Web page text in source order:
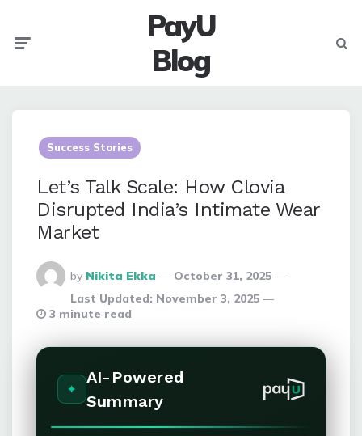
PayU
Blog
Success Stories
Let’s Talk Scale: How Clovia
Disrupted India’s Intimate Wear
Market
Posted
By
by Nikita Ekka
October 31, 2025
Last Updated: November 3, 2025
3 minute read
AI-Powered
Summary